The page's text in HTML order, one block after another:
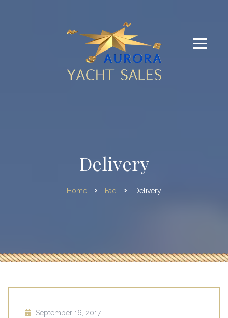
Delivery
Home Faq Delivery
September 16, 2017